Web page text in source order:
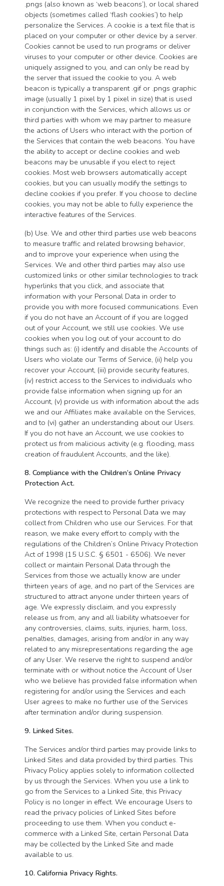
.pngs (also known as ‘web beacons’), or local shared
objects (sometimes called ‘flash cookies’) to help
personalize the Services. A cookie is a text file that is
placed on your computer or other device by a server.
Cookies cannot be used to run programs or deliver
viruses to your computer or other device. Cookies are
uniquely assigned to you, and can only be read by
the server that issued the cookie to you. A web
beacon is typically a transparent .gif or .pngs graphic
image (usually 1 pixel by 1 pixel in size) that is used
in conjunction with the Services, which allows us or
third parties with whom we may partner to measure
the actions of Users who interact with the portion of
the Services that contain the web beacons. You have
the ability to accept or decline cookies and web
beacons may be unusable if you elect to reject
cookies. Most web browsers automatically accept
cookies, but you can usually modify the settings to
decline cookies if you prefer. If you choose to decline
cookies, you may not be able to fully experience the
interactive features of the Services.
(b) Use. We and other third parties use web beacons
to measure traffic and related browsing behavior,
and to improve your experience when using the
Services. We and other third parties may also use
customized links or other similar technologies to track
hyperlinks that you click, and associate that
information with your Personal Data in order to
provide you with more focused communications. Even
if you do not have an Account of if you are logged
out of your Account, we still use cookies. We use
cookies when you log out of your account to do
things such as: (i) identify and disable the Accounts of
Users who violate our Terms of Service, (ii) help you
recover your Account, (iii) provide security features,
(iv) restrict access to the Services to individuals who
provide false information when signing up for an
Account, (v) provide us with information about the ads
we and our Affiliates make available on the Services,
and to (vi) gather an understanding about our Users.
If you do not have an Account, we use cookies to
protect us from malicious activity (e.g. flooding, mass
creation of fraudulent Accounts, and the like).
8. Compliance with the Children’s Online Privacy
Protection Act.
We recognize the need to provide further privacy
protections with respect to Personal Data we may
collect from Children who use our Services. For that
reason, we make every effort to comply with the
regulations of the Children’s Online Privacy Protection
Act of 1998 (15 U.S.C. § 6501 - 6506). We never
collect or maintain Personal Data through the
Services from those we actually know are under
thirteen years of age, and no part of the Services are
structured to attract anyone under thirteen years of
age. We expressly disclaim, and you expressly
release us from, any and all liability whatsoever for
any controversies, claims, suits, injuries, harm, loss,
penalties, damages, arising from and/or in any way
related to any misrepresentations regarding the age
of any User. We reserve the right to suspend and/or
terminate with or without notice the Account of User
who we believe has provided false information when
registering for and/or using the Services and each
User agrees to make no further use of the Services
after termination and/or during suspension.
9. Linked Sites.
The Services and/or third parties may provide links to
Linked Sites and data provided by third parties. This
Privacy Policy applies solely to information collected
by us through the Services. When you use a link to
go from the Services to a Linked Site, this Privacy
Policy is no longer in effect. We encourage Users to
read the privacy policies of Linked Sites before
proceeding to use them. When you conduct e-
commerce with a Linked Site, certain Personal Data
may be collected by the Linked Site and made
available to us.
10. California Privacy Rights.